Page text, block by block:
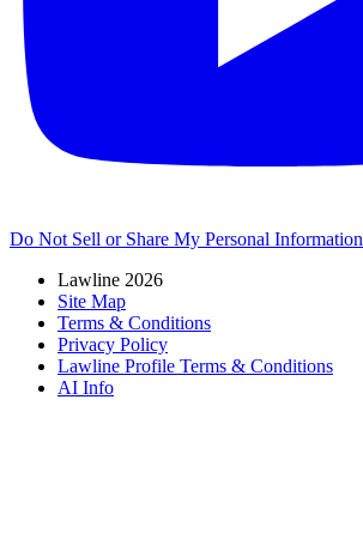
Do Not Sell or Share My Personal Information
Lawline 2026
Site Map
Terms & Conditions
Privacy Policy
Lawline Profile Terms & Conditions
AI Info